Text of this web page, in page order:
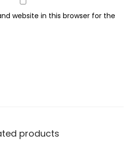
website in this browser for the
products